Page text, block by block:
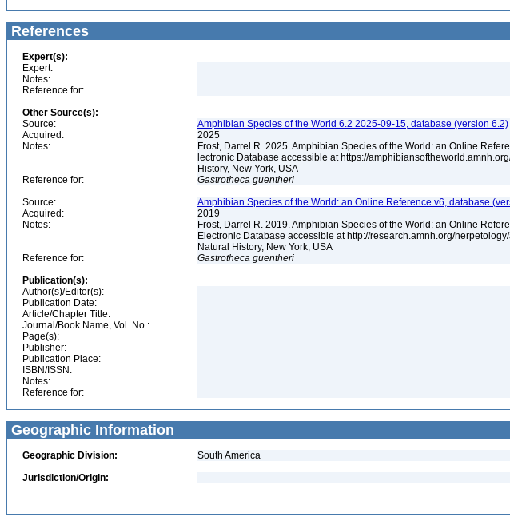
References
Expert(s):
Expert:
Notes:
Reference for:
Other Source(s):
Source:
Amphibian Species of the World 6.2 2025-09-15, database (version 6.2)
Acquired:
2025
Notes:
Frost, Darrel R. 2025. Amphibian Species of the World: an Online
lectronic Database accessible at https://
History, New York, USA
Reference for:
Gastrotheca guentheri
Source:
Amphibian Species of the World: an Online Reference v6, database
Acquired:
2019
Notes:
Frost, Darrel R. 2019. Amphibian Species of the World: an Online
Electronic Database accessible at http://research.amnh.org/
Natural History, New York, USA
Reference for:
Gastrotheca guentheri
Publication(s):
Author(s)/Editor(s):
Publication Date:
Article/Chapter Title:
Journal/Book Name, Vol. No.:
Page(s):
Publisher:
Publication Place:
ISBN/ISSN:
Notes:
Reference for:
Geographic Information
Geographic Division:
South America
Jurisdiction/Origin: